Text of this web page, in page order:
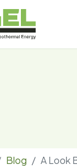
Blog A Look